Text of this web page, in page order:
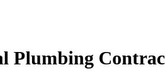
Plumbing